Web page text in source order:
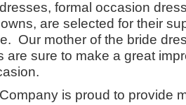
formal occasion
are selected for their
Our mother of the bride
are sure to make a great
is proud to provide